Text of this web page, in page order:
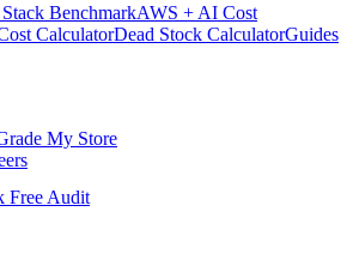
BenchmarkAWS + AI Cost
CalculatorDead Stock CalculatorGuides
My Store
Free Audit